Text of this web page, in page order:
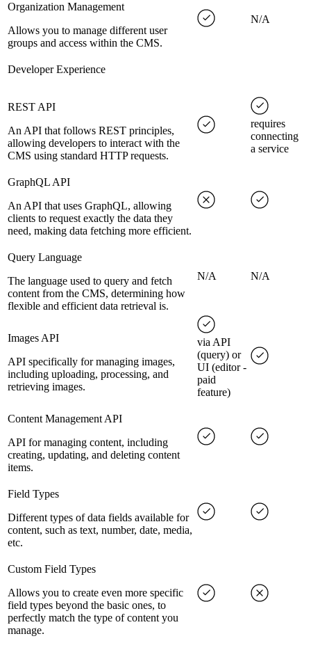
Organization Management
Allows you to manage different user
groups and access within the CMS.
N/A
Developer Experience
REST API
An API that follows REST principles,
allowing developers to interact with the
CMS using standard HTTP requests.
requires
connecting
a service
GraphQL API
An API that uses GraphQL, allowing
clients to request exactly the data they
need, making data fetching more efficient.
Query Language
The language used to query and fetch
content from the CMS, determining how
flexible and efficient data retrieval is.
N/A N/A
Images API
API specifically for managing images,
including uploading, processing, and
retrieving images.
via API
(query) or
UI (editor -
paid
feature)
Content Management API
API for managing content, including
creating, updating, and deleting content
items.
Field Types
Different types of data fields available for
content, such as text, number, date, media,
etc.
Custom Field Types
Allows you to create even more specific
field types beyond the basic ones, to
perfectly match the type of content you
manage.